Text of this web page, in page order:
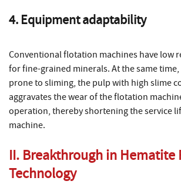
4. Equipment adaptability
Conventional flotation machines have low
for fine-grained minerals. At the same
prone to sliming, the pulp with high slime
aggravates the wear of the flotation
operation, thereby shortening the service
machine.
II. Breakthrough in Hematite
Technology